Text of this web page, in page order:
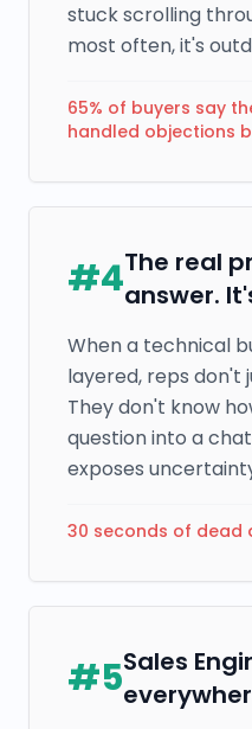
stuck scrolling
most often, it's
65% of buyers say
handled objections
#4The real
answer.
When a technical
layered, reps don't
They don't know
question into a
exposes
30 seconds of dead
#5Sales